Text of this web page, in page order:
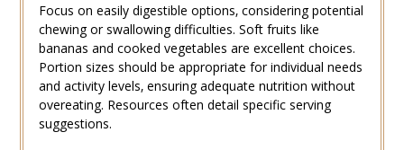
Focus on easily digestible options‚ considering potential
chewing or swallowing difficulties. Soft fruits like
bananas and cooked vegetables are excellent choices.
Portion sizes should be appropriate for individual needs
and activity levels‚ ensuring adequate nutrition without
overeating. Resources often detail specific serving
suggestions.